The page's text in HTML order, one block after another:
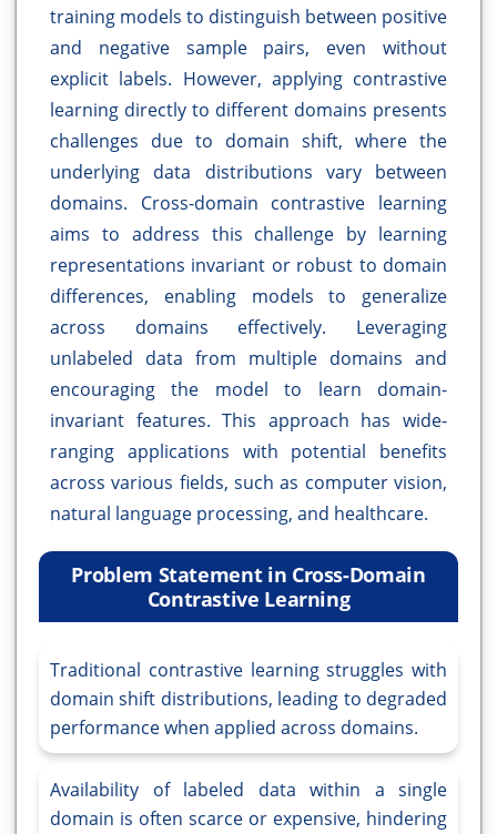
training models to distinguish between positive
and negative sample pairs, even without
explicit labels. However, applying contrastive
learning directly to different domains presents
challenges due to domain shift, where the
underlying data distributions vary between
domains. Cross-domain contrastive learning
aims to address this challenge by learning
representations invariant or robust to domain
differences, enabling models to generalize
across domains effectively. Leveraging
unlabeled data from multiple domains and
encouraging the model to learn domain-
invariant features. This approach has wide-
ranging applications with potential benefits
across various fields, such as computer vision,
natural language processing, and healthcare.
Problem Statement in Cross-Domain
Contrastive Learning
Traditional contrastive learning struggles with
domain shift distributions, leading to degraded
performance when applied across domains.
Availability of labeled data within a single
domain is often scarce or expensive, hindering